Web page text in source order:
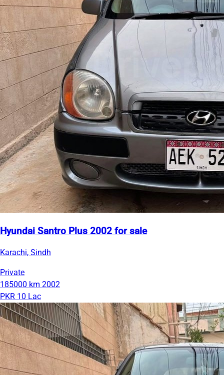
Hyundai Santro Plus 2002 for sale
Karachi, Sindh
Private
185000 km 2002
PKR 10 Lac